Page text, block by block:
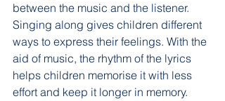
between the music and the listener.
Singing along gives children different
ways to express their feelings. With the
aid of music, the rhythm of the lyrics
helps children memorise it with less
effort and keep it longer in memory.